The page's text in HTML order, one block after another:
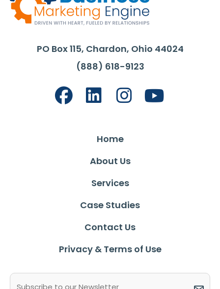
PO Box 115, Chardon, Ohio 44024
(888) 618-9123
Home
About Us
Services
Case Studies
Contact Us
Privacy & Terms of Use